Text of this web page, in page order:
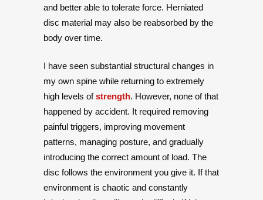
and better able to tolerate force. Herniated
disc material may also be reabsorbed by the
body over time.
I have seen substantial structural changes in
my own spine while returning to extremely
high levels ofstrength. However, none of that
happened by accident. It required removing
painful triggers, improving movement
patterns, managing posture, and gradually
introducing the correct amount of load. The
disc follows the environment you give it. If that
environment is chaotic and constantly